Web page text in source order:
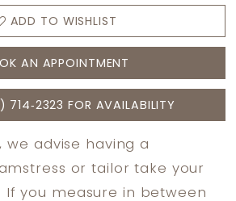
ADD TO WISHLIST
AN APPOINTMENT
FOR AVAILABILITY
we advise having a
or tailor take your
If you measure in between